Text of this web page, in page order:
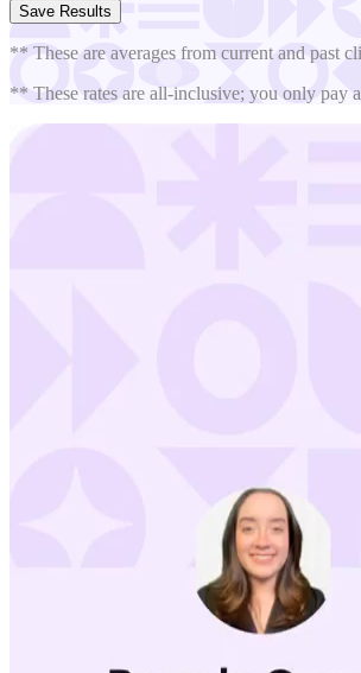
Save Results
** These are averages from current and past
** These rates are all-inclusive; you only pay